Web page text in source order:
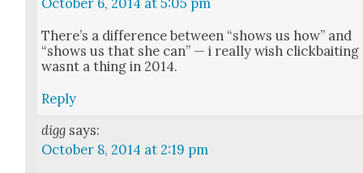
There’s a dif­fer­ence between “shows us how” and
“shows us that she can” — i real­ly wish click­bait­ing
was­nt a thing in 2014.
Reply
digg says:
October 8, 2014 at 2:19 pm